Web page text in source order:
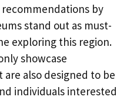
by
stand out as must-
exploring this region.
showcase
also designed to be
individuals interested